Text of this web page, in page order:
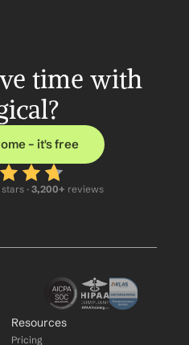
time with
– it's free
· 3,200+ reviews
Resources
Pricing